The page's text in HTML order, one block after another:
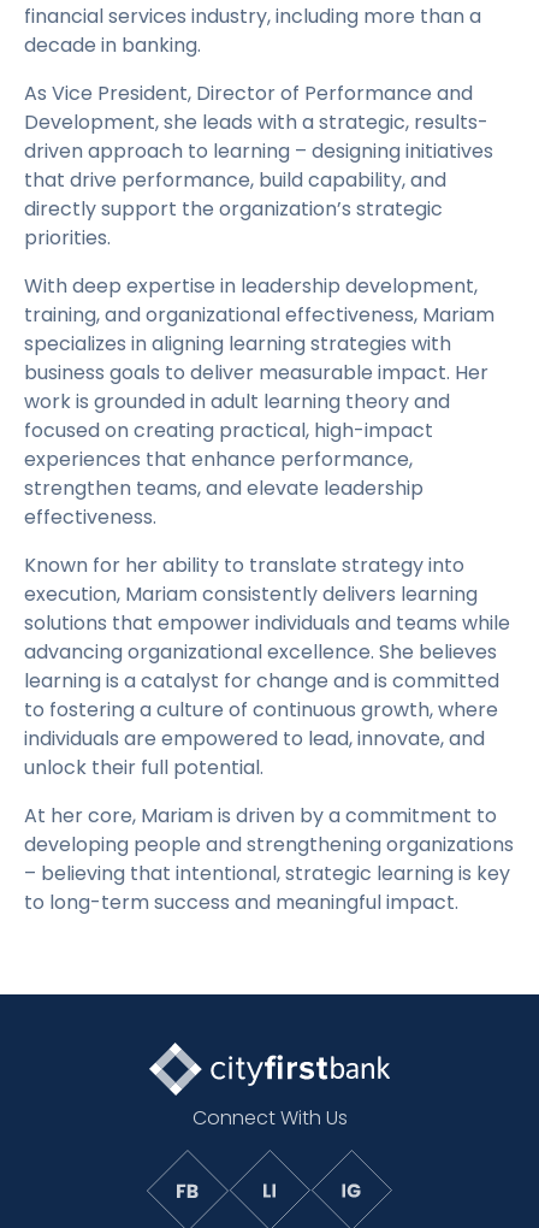
financial services industry, including more than a
decade in banking.
As Vice President, Director of Performance and
Development, she leads with a strategic, results-
driven approach to learning – designing initiatives
that drive performance, build capability, and
directly support the organization’s strategic
priorities.
With deep expertise in leadership development,
training, and organizational effectiveness, Mariam
specializes in aligning learning strategies with
business goals to deliver measurable impact. Her
work is grounded in adult learning theory and
focused on creating practical, high-impact
experiences that enhance performance,
strengthen teams, and elevate leadership
effectiveness.
Known for her ability to translate strategy into
execution, Mariam consistently delivers learning
solutions that empower individuals and teams while
advancing organizational excellence. She believes
learning is a catalyst for change and is committed
to fostering a culture of continuous growth, where
individuals are empowered to lead, innovate, and
unlock their full potential.
At her core, Mariam is driven by a commitment to
developing people and strengthening organizations
– believing that intentional, strategic learning is key
to long-term success and meaningful impact.
Connect With Us